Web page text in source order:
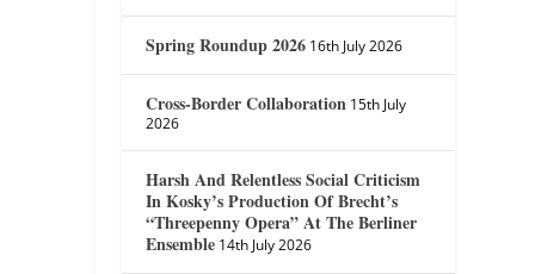
Spring Roundup 2026 16th July 2026
Cross-Border Collaboration 15th July
2026
Harsh And Relentless Social Criticism
In Kosky’s Production Of Brecht’s
“Threepenny Opera” At The Berliner
Ensemble 14th July 2026